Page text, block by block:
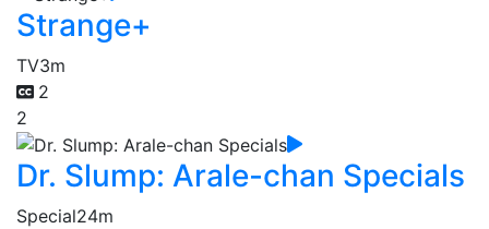
Strange+
TV3m
2
2
Dr. Slump: Arale-chan Specials
Special24m